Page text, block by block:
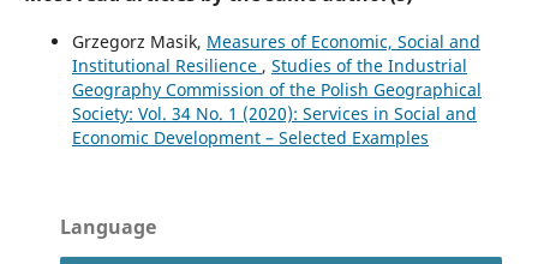
Grzegorz Masik, Measures of Economic, Social and
Institutional Resilience , Studies of the Industrial
Geography Commission of the Polish Geographical
Society: Vol. 34 No. 1 (2020): Services in Social and
Economic Development – Selected Examples
Language